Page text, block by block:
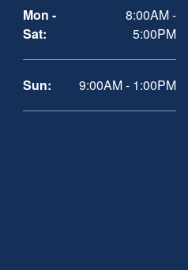
Mon -
Sat:
8:00AM -
5:00PM
Sun: 9:00AM - 1:00PM